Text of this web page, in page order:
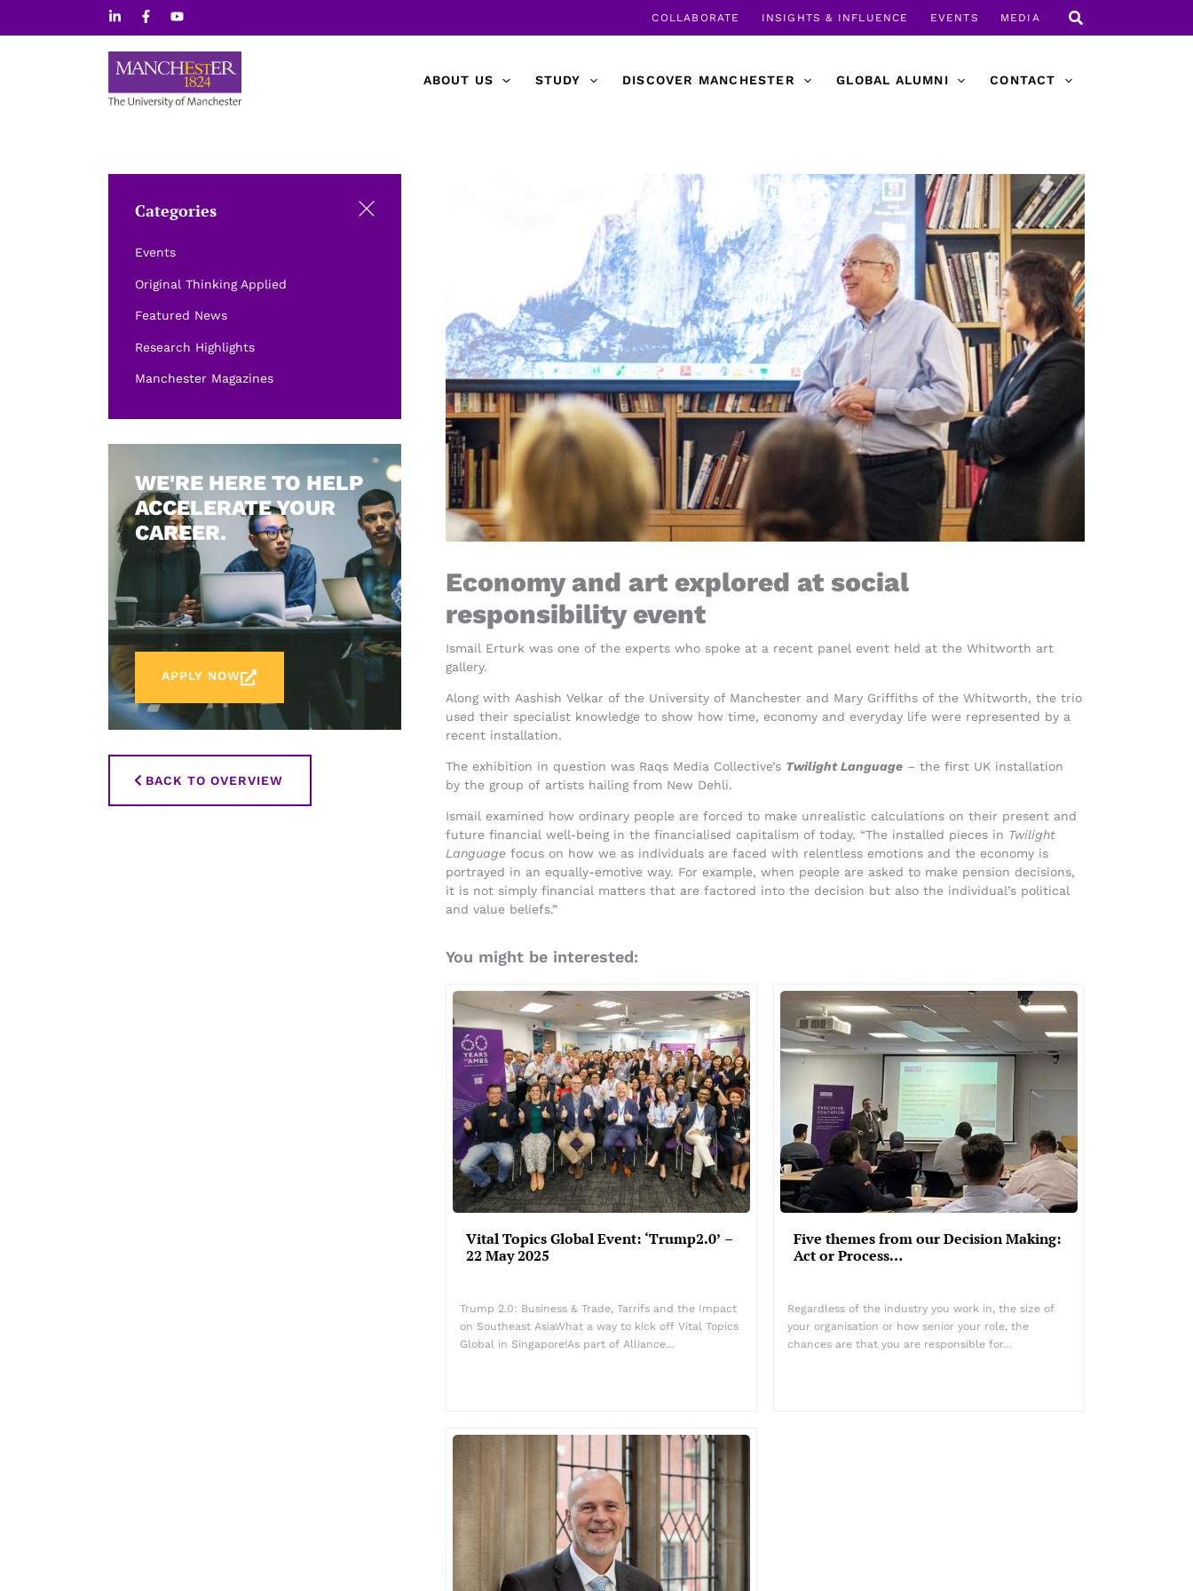
COLLABORATE INSIGHTS & INFLUENCE EVENTS MEDIA
ABOUT US STUDY DISCOVER MANCHESTER GLOBAL ALUMNI CONTACT
Categories
Events
Original Thinking Applied
Featured News
Research Highlights
Manchester Magazines
WE'RE HERE TO HELP
ACCELERATE YOUR
CAREER.
APPLY NOW
BACK TO OVERVIEW
Economy and art explored at social
responsibility event
Ismail Erturk was one of the experts who spoke at a recent panel event held at the Whitworth art
gallery.
Along with Aashish Velkar of the University of Manchester and Mary Griffiths of the Whitworth, the trio
used their specialist knowledge to show how time, economy and everyday life were represented by a
recent installation.
The exhibition in question was Raqs Media Collective’s Twilight Language – the first UK installation
by the group of artists hailing from New Dehli.
Ismail examined how ordinary people are forced to make unrealistic calculations on their present and
future financial well-being in the financialised capitalism of today. “The installed pieces in Twilight
Language focus on how we as individuals are faced with relentless emotions and the economy is
portrayed in an equally-emotive way. For example, when people are asked to make pension decisions,
it is not simply financial matters that are factored into the decision but also the individual’s political
and value beliefs.”
You might be interested:
Vital Topics Global Event: ‘Trump2.0’ –
22 May 2025
Trump 2.0: Business & Trade, Tarrifs and the Impact
on Southeast AsiaWhat a way to kick off Vital Topics
Global in Singapore!As part of Alliance…
Five themes from our Decision Making:
Act or Process…
Regardless of the industry you work in, the size of
your organisation or how senior your role, the
chances are that you are responsible for…